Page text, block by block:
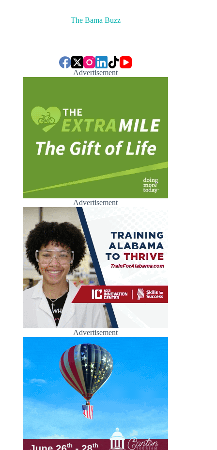
The Bama Buzz
Advertisement
Advertisement
Advertisement